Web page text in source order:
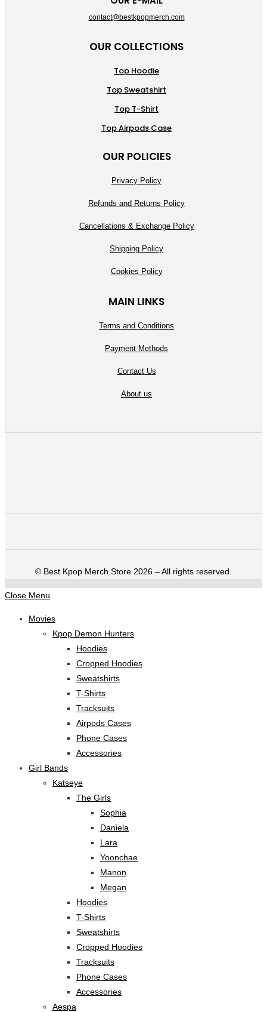
contact@bestkpopmerch.com
OUR COLLECTIONS
Top Hoodie
Top Sweatshirt
Top T-Shirt
Top Airpods Case
OUR POLICIES
Privacy Policy
Refunds and Returns Policy
Cancellations & Exchange Policy
Shipping Policy
Cookies Policy
MAIN LINKS
Terms and Conditions
Payment Methods
Contact Us
About us
©️ Best Kpop Merch Store 2026 – All rights reserved.
Close Menu
Movies
Kpop Demon Hunters
Hoodies
Cropped Hoodies
Sweatshirts
T-Shirts
Tracksuits
Airpods Cases
Phone Cases
Accessories
Girl Bands
Katseye
The Girls
Sophia
Daniela
Lara
Yoonchae
Manon
Megan
Hoodies
T-Shirts
Sweatshirts
Cropped Hoodies
Tracksuits
Phone Cases
Accessories
Aespa